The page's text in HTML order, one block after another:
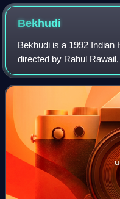
Bekhudi
Bekhudi is a 1992 Indian
directed by Rahul
Kajol. Its story revolves
against her parents'